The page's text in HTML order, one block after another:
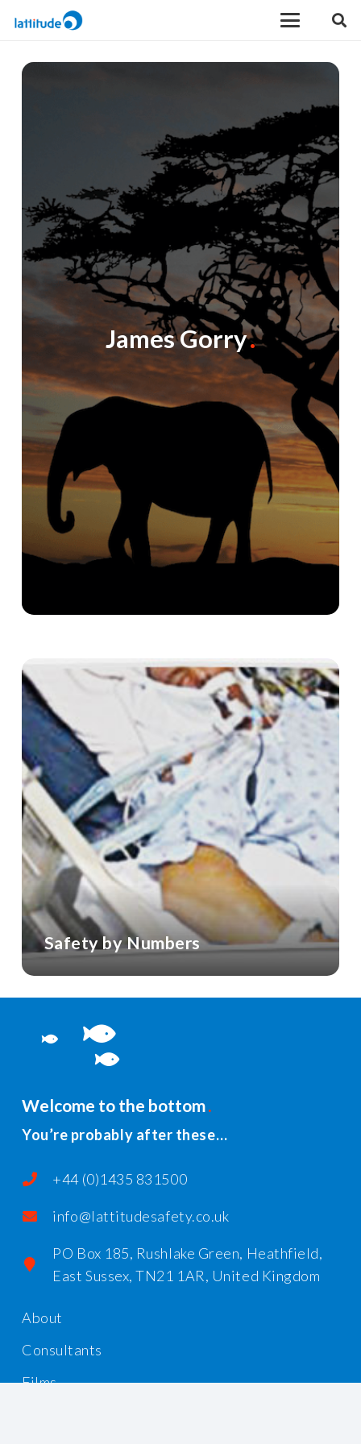
James Gorry
Safety by Numbers
Welcome to the bottom
You’re probably after these…
+44 (0)1435 831500
info@lattitudesafety.co.uk
PO Box 185, Rushlake Green, Heathfield,
East Sussex, TN21 1AR, United Kingdom
About
Consultants
Films